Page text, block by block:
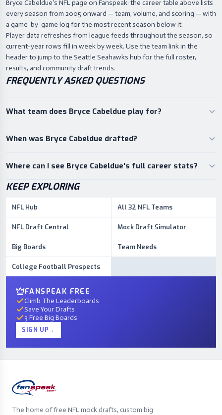
Bryce Cabeldue's NFL page on Fanspeak: the career table above lists
every season from 2005 onward — team, volume, and scoring — with
a game-by-game log for the most recent season below it.
Player data refreshes from league feeds throughout the season, so
current-year rows fill in week by week. Use the team link in the
header to jump to the Seattle Seahawks hub for the full roster,
results, and community draft trends.
FREQUENTLY ASKED QUESTIONS
What team does Bryce Cabeldue play for?
When was Bryce Cabeldue drafted?
Where can I see Bryce Cabeldue's full career stats?
KEEP EXPLORING
NFL Hub All 32 NFL Teams
NFL Draft Central Mock Draft Simulator
Big Boards Team Needs
College Football Prospects
FANSPEAK FREE
Climb The Leaderboards
Save Your Drafts
3 Free Big Boards
SIGN UP→
The home of free NFL mock drafts, custom big